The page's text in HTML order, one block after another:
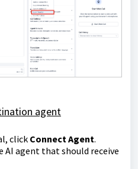
agent
click Connect Agent.
AI agent that should receive